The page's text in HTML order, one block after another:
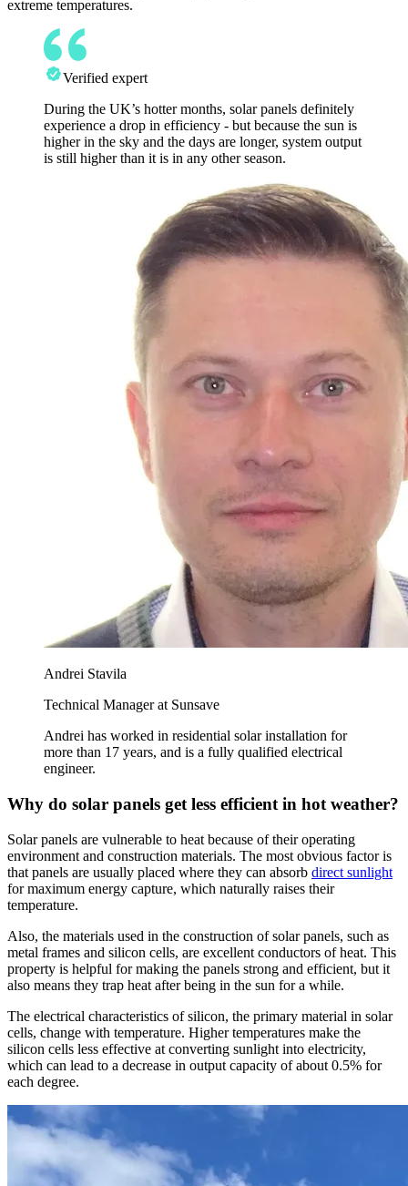
extreme temperatures.
Verified expert
During the UK’s hotter months, solar panels definitely
experience a drop in efficiency - but because the sun is
higher in the sky and the days are longer, system output
is still higher than it is in any other season.
Andrei Stavila
Technical Manager at Sunsave
Andrei has worked in residential solar installation for
more than 17 years, and is a fully qualified electrical
engineer.
Why do solar panels get less efficient in hot weather?
Solar panels are vulnerable to heat because of their operating
environment and construction materials. The most obvious factor is
that panels are usually placed where they can absorb direct sunlight
for maximum energy capture, which naturally raises their
temperature.
Also, the materials used in the construction of solar panels, such as
metal frames and silicon cells, are excellent conductors of heat. This
property is helpful for making the panels strong and efficient, but it
also means they trap heat after being in the sun for a while.
The electrical characteristics of silicon, the primary material in solar
cells, change with temperature. Higher temperatures make the
silicon cells less effective at converting sunlight into electricity,
which can lead to a decrease in output capacity of about 0.5% for
each degree.